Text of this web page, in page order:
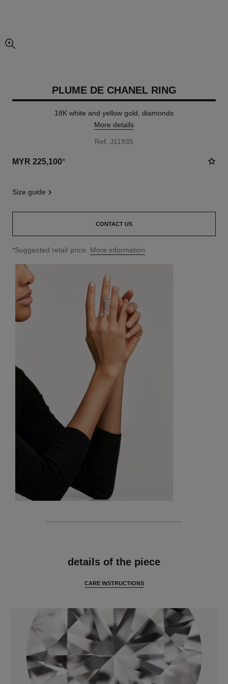
enlarged view of picture
PLUME DE CHANEL RING
18K white and yellow gold, diamonds
More details
Ref. J11935
MYR 225,100*
size guide
CONTACT US
↩
*Suggested retail price. More information
details of the piece
CARE INSTRUCTIONS